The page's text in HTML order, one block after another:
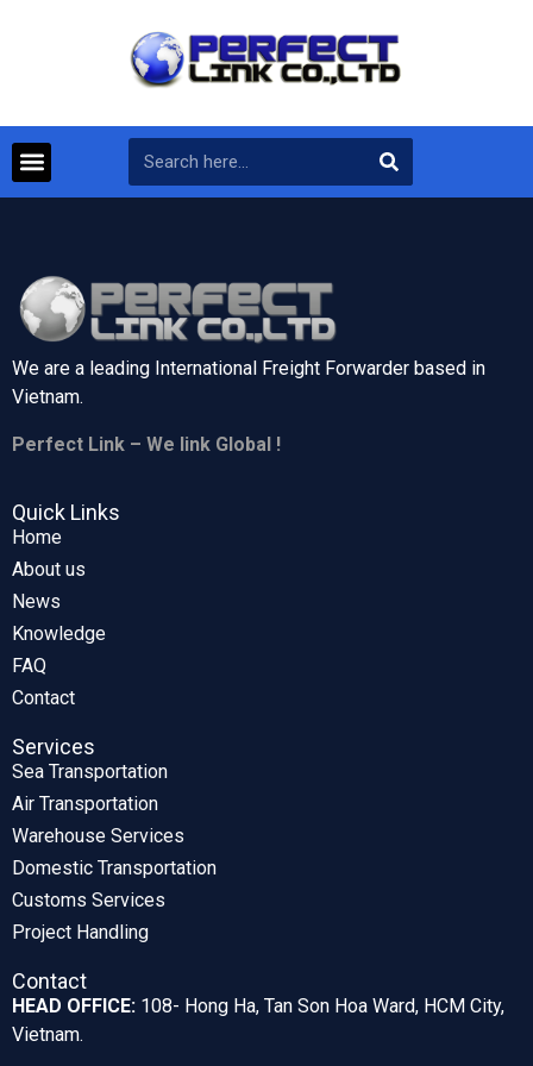
We are a leading International Freight Forwarder based in
Vietnam.
Perfect Link – We link Global !
Quick Links
Home
About us
News
Knowledge
FAQ
Contact
Services
Sea Transportation
Air Transportation
Warehouse Services
Domestic Transportation
Customs Services
Project Handling
Contact
HEAD OFFICE: 108- Hong Ha, Tan Son Hoa Ward, HCM City,
Vietnam.